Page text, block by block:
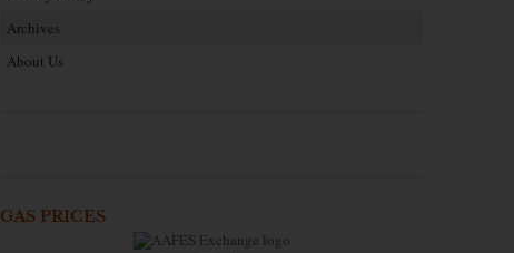
Archives
About Us
GAS PRICES